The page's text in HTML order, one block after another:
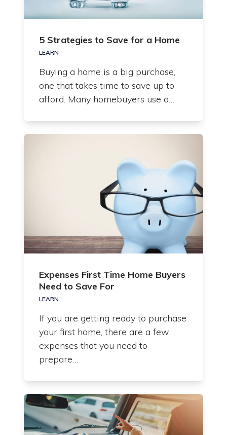
5 Strategies to Save for a Home
LEARN
Buying a home is a big purchase,
one that takes time to save up to
afford. Many homebuyers use a…
Expenses First Time Home Buyers
Need to Save For
LEARN
If you are getting ready to purchase
your first home, there are a few
expenses that you need to
prepare…